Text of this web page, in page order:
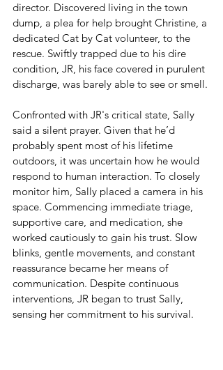
director. Discovered living in the town
dump, a plea for help brought Christine, a
dedicated Cat by Cat volunteer, to the
rescue. Swiftly trapped due to his dire
condition, JR, his face covered in purulent
discharge, was barely able to see or smell.
Confronted with JR's critical state, Sally
said a silent prayer. Given that he’d
probably spent most of his lifetime
outdoors, it was uncertain how he would
respond to human interaction. To closely
monitor him, Sally placed a camera in his
space. Commencing immediate triage,
supportive care, and medication, she
worked cautiously to gain his trust. Slow
blinks, gentle movements, and constant
reassurance became her means of
communication. Despite continuous
interventions, JR began to trust Sally,
sensing her commitment to his survival.